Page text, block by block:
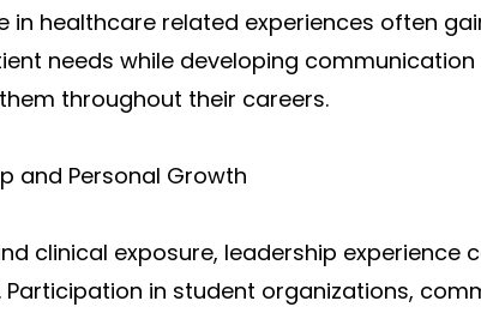
in healthcare related experiences often
needs while developing
throughout their careers.
and Personal Growth
clinical exposure, leadership experience
in student organizations,